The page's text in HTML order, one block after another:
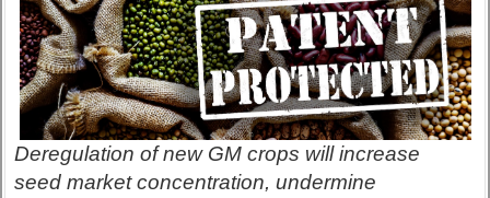
Deregulation of new GM crops will increase
seed market concentration, undermine